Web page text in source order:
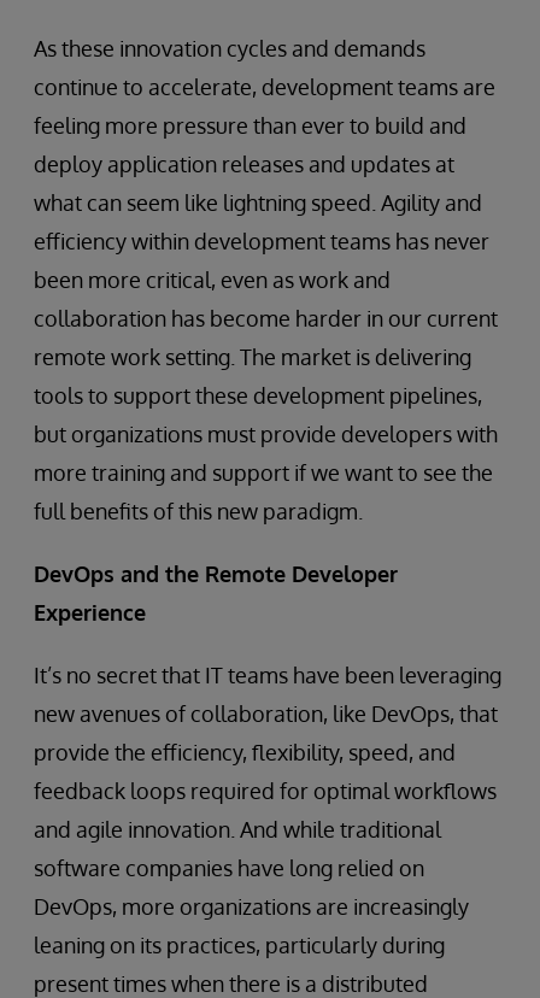
As these innovation cycles and demands
continue to accelerate, development teams are
feeling more pressure than ever to build and
deploy application releases and updates at
what can seem like lightning speed. Agility and
efficiency within development teams has never
been more critical, even as work and
collaboration has become harder in our current
remote work setting. The market is delivering
tools to support these development pipelines,
but organizations must provide developers with
more training and support if we want to see the
full benefits of this new paradigm.
DevOps and the Remote Developer
Experience
It’s no secret that IT teams have been leveraging
new avenues of collaboration, like DevOps, that
provide the efficiency, flexibility, speed, and
feedback loops required for optimal workflows
and agile innovation. And while traditional
software companies have long relied on
DevOps, more organizations are increasingly
leaning on its practices, particularly during
present times when there is a distributed